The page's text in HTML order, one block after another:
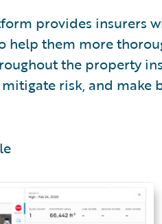
provides insurers
help them more
the property
risk, and make